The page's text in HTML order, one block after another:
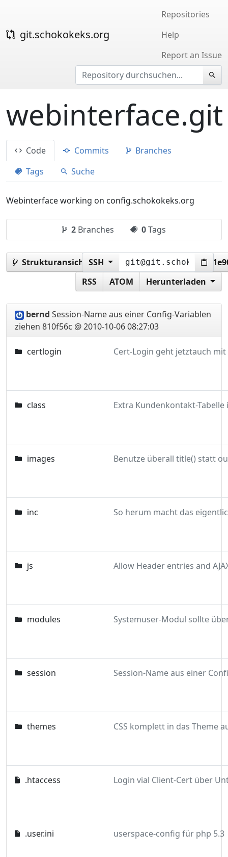
git.schokokeks.org
Repositories
Help
Report an Issue
webinterface.git
Code Commits
Branches
Tags
Suche
Webinterface working on config.schokokeks.org
2 Branches 0Tags
Strukturansicht:SSH
RSS
ATOM Herunterladen
bernd Session-Name aus einer Config-Variablen
ziehen 810f56c @ 2010-10-06 08:27:03
certlogin
class
images
inc
js Allow Header entries and
modules
session
themes
.htaccess
.user.ini userspace-config für php 5.3